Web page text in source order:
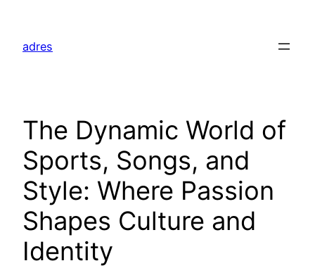
content
adres
The Dynamic World of
Sports, Songs, and
Style: Where Passion
Shapes Culture and
Identity